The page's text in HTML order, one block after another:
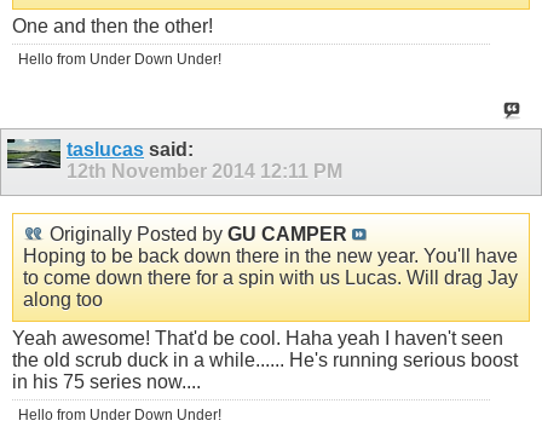
One and then the other!
Hello from Under Down Under!
taslucas said:
12th November 2014 12:11 PM
Originally Posted by GU CAMPER
Hoping to be back down there in the new year. You'll have
to come down there for a spin with us Lucas. Will drag Jay
along too
Yeah awesome! That'd be cool. Haha yeah I haven't seen
the old scrub duck in a while...... He's running serious boost
in his 75 series now....
Hello from Under Down Under!